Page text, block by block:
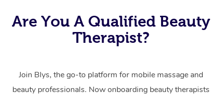
Are You A Qualified Beauty
Therapist?
Join Blys, the go-to platform for mobile massage and
beauty professionals. Now onboarding beauty therapists